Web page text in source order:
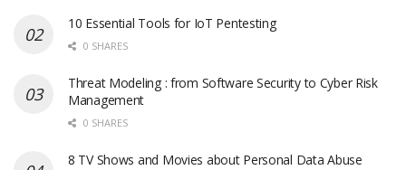
10 Essential Tools for IoT Pentesting
0 SHARES
Threat Modeling : from Software Security to Cyber Risk
Management
0 SHARES
8 TV Shows and Movies about Personal Data Abuse